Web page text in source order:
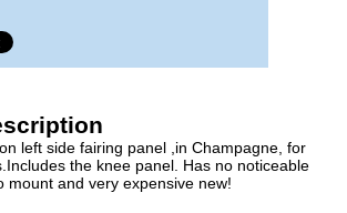
left side fairing panel ,in Champagne, for
the knee panel. Has no noticeable
mount and very expensive new!